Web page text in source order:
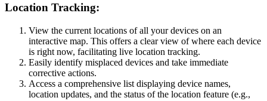
Location Tracking:
View the current locations of all your devices on an
interactive map. This offers a clear view of where each device
is right now, facilitating live location tracking.
Easily identify misplaced devices and take immediate
corrective actions.
Access a comprehensive list displaying device names,
location updates, and the status of the location feature (e.g.,